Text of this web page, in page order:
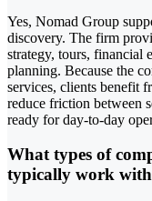
Yes, Nomad Group
discovery. The firm
strategy, tours, financial
planning. Because the
services, clients benefit
reduce friction between
ready for day-to-day
What types of
typically work